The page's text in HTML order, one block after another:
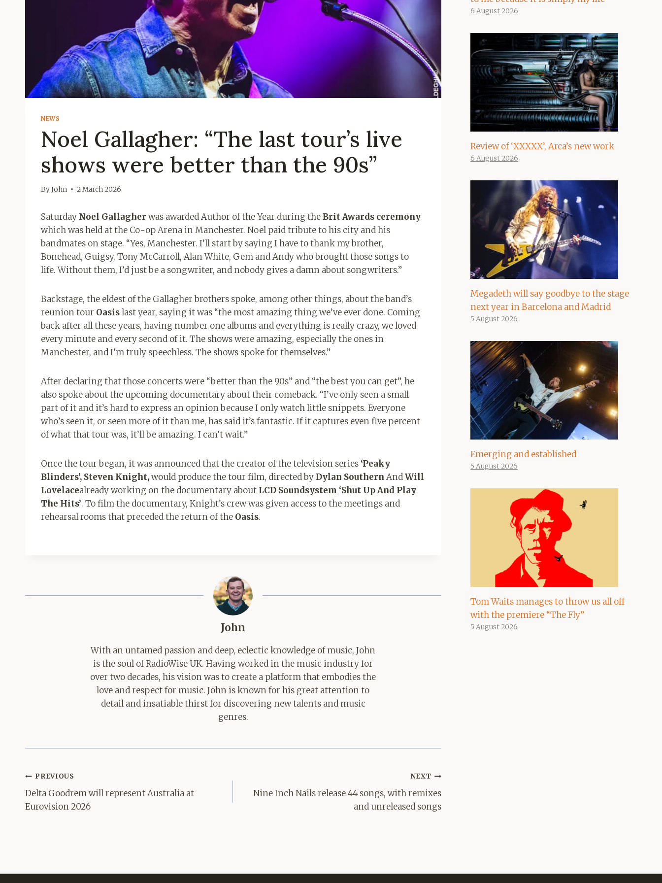
NEWS
Noel Gallagher: “The last tour’s live
shows were better than the 90s”
ByJohn 2 March 2026
Saturday Noel Gallagher was awarded Author of the Year during theBrit Awards ceremony
which was held at the Co-op Arena in Manchester. Noel paid tribute to his city and his
bandmates on stage. “Yes, Manchester. I’ll start by saying I have to thank my brother,
Bonehead, Guigsy, Tony McCarroll, Alan White, Gem and Andy who brought those songs to
life. Without them, I’d just be a songwriter, and nobody gives a damn about songwriters.”
Backstage, the eldest of the Gallagher brothers spoke, among other things, about the band’s
reunion tour Oasislast year, saying it was “the most amazing thing we’ve ever done. Coming
back after all these years, having number one albums and everything is really crazy, we loved
every minute and every second of it. The shows were amazing, especially the ones in
Manchester, and I’m truly speechless. The shows spoke for themselves.”
After declaring that those concerts were “better than the 90s” and “the best you can get”, he
also spoke about the upcoming documentary about their comeback. “I’ve only seen a small
part of it and it’s hard to express an opinion because I only watch little snippets. Everyone
who’s seen it, or seen more of it than me, has said it’s fantastic. If it captures even five percent
of what that tour was, it’ll be amazing. I can’t wait.”
Once the tour began, it was announced that the creator of the television series ‘Peaky
Blinders’, Steven Knight,would produce the tour film, directed byDylan Southern AndWill
Lovelacealready working on the documentary about LCD Soundsystem ‘Shut Up And Play
The Hits’. To film the documentary, Knight’s crew was given access to the meetings and
rehearsal rooms that preceded the return of the Oasis.
John
With an untamed passion and deep, eclectic knowledge of music, John
is the soul of RadioWise UK. Having worked in the music industry for
over two decades, his vision was to create a platform that embodies the
love and respect for music. John is known for his great attention to
detail and insatiable thirst for discovering new talents and music
genres.
Post
navigation
PREVIOUS
Delta Goodrem will represent Australia at
Eurovision 2026
NEXT
Nine Inch Nails release 44 songs, with remixes
and unreleased songs
6 August 2026
Review of ‘XXXXX’, Arca’s new work
6 August 2026
Megadeth will say goodbye to the stage
next year in Barcelona and Madrid
5 August 2026
Emerging and established
5 August 2026
Tom Waits manages to throw us all off
with the premiere “The Fly”
5 August 2026